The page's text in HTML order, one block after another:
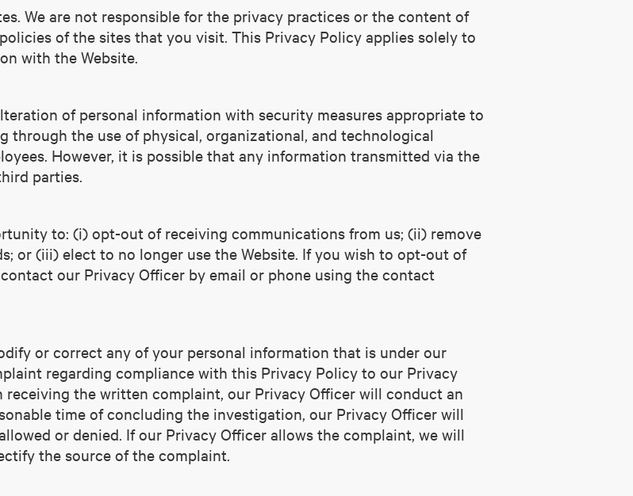
We are not responsible for the privacy practices or the content of
of the sites that you visit. This Privacy Policy applies solely to
with the Website.
of personal information with security measures appropriate to
the use of physical, organizational, and technological
However, it is possible that any information transmitted via the
parties.
to: (i) opt-out of receiving communications from us; (ii) remove
or (iii) elect to no longer use the Website. If you wish to opt-out of
our Privacy Officer by email or phone using the contact
or correct any of your personal information that is under our
regarding compliance with this Privacy Policy to our Privacy
receiving the written complaint, our Privacy Officer will conduct an
time of concluding the investigation, our Privacy Officer will
or denied. If our Privacy Officer allows the complaint, we will
the source of the complaint.